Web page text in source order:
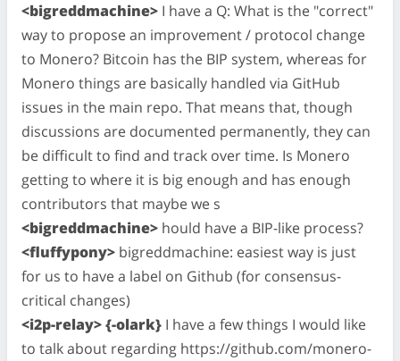
<bigreddmachine> I have a Q: What is the "correct"
way to propose an improvement / protocol change
to Monero? Bitcoin has the BIP system, whereas for
Monero things are basically handled via GitHub
issues in the main repo. That means that, though
discussions are documented permanently, they can
be difficult to find and track over time. Is Monero
getting to where it is big enough and has enough
contributors that maybe we s
<bigreddmachine> hould have a BIP-like process?
<fluffypony> bigreddmachine: easiest way is just
for us to have a label on Github (for consensus-
critical changes)
<i2p-relay> {-olark} I have a few things I would like
to talk about regarding https://github.com/monero-